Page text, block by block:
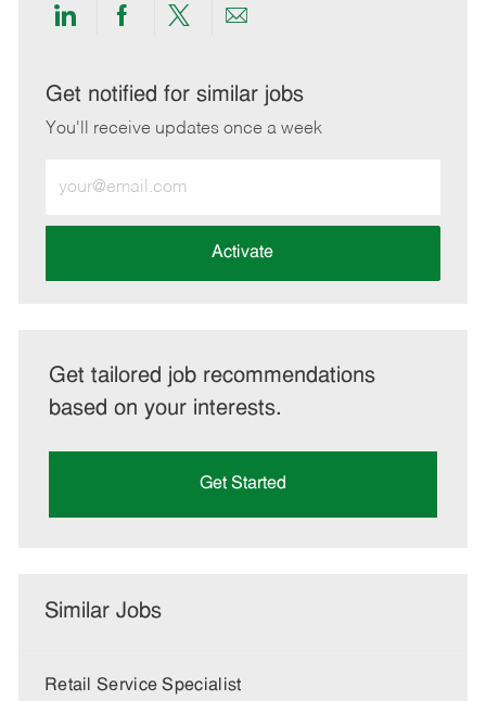
Share
LinkedIn
Share
Facebook
Share
twitter
Share
email
Get notified for similar jobs
You'll receive updates once a week
Email
address
Activate
Get tailored job recommendations
based on your interests.
Get Started
Similar Jobs
Retail Service Specialist